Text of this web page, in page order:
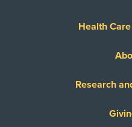
Health
Research